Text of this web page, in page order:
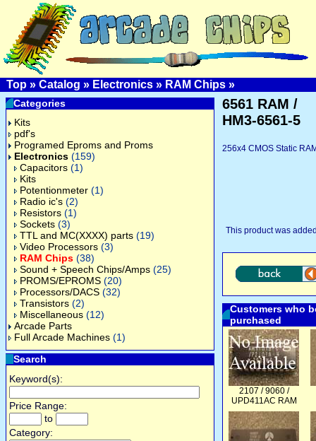
Top » Catalog » Electronics » RAM Chips »
Categories
Kits
pdf's
Programed Eproms and Proms
Electronics (159)
Capacitors (1)
Kits
Potentionmeter (1)
Radio ic's (2)
Resistors (1)
Sockets (3)
TTL and MC(XXXX) parts (19)
Video Processors (3)
RAM Chips (38)
Sound + Speech Chips/Amps (25)
PROMS/EPROMS (20)
Processors/DACS (32)
Transistors (2)
Miscellaneous (12)
Arcade Parts
Full Arcade Machines (1)
Search
Keyword(s):
Price Range:
to
Category:
6561 RAM /
HM3-6561-5
256x4 CMOS Static
This product was
Customers who
purchased
2107 / 9060 /
UPD411AC RAM